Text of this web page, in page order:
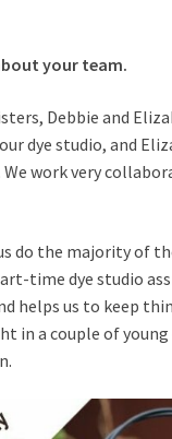
your team.
Debbie and
dye studio, and
work very
do the majority of
time dye studio
helps us to keep
in a couple of